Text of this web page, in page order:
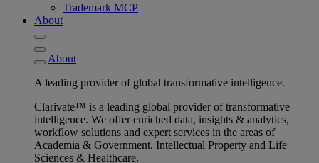
Trademark MCP
About
About
A leading provider of global transformative intelligence.
Clarivate™ is a leading global provider of transformative
intelligence. We offer enriched data, insights & analytics,
workflow solutions and expert services in the areas of
Academia & Government, Intellectual Property and Life
Sciences & Healthcare.